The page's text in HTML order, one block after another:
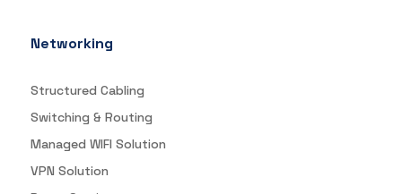
Networking
Structured Cabling
Switching & Routing
Managed WIFI Solution
VPN Solution